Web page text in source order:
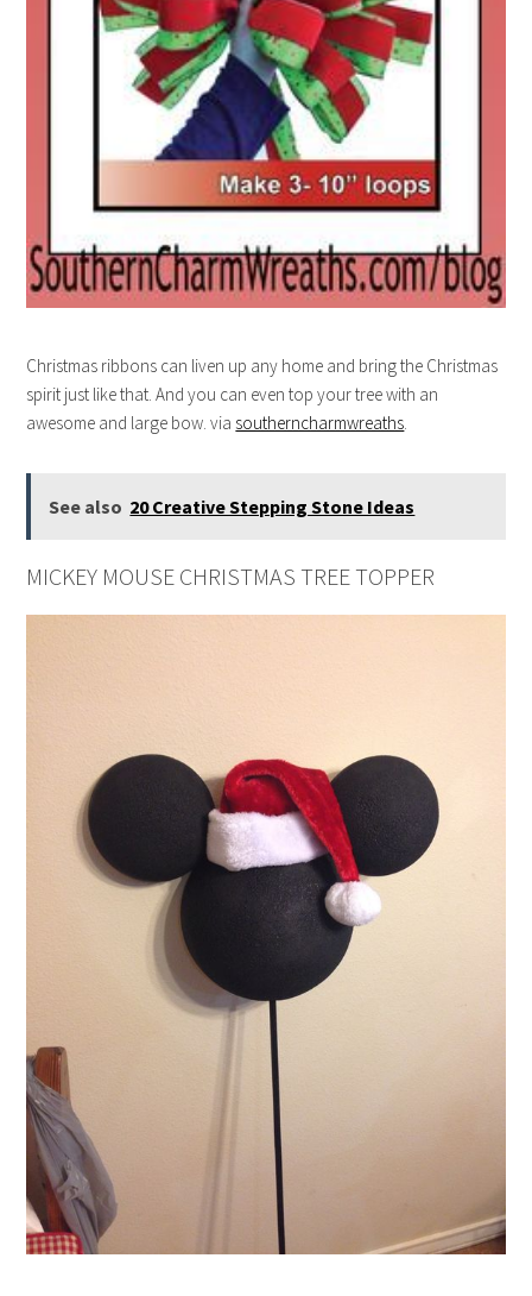
Christmas ribbons can liven up any home and bring the Christmas
spirit just like that. And you can even top your tree with an
awesome and large bow. via southerncharmwreaths.
See also 20 Creative Stepping Stone Ideas
MICKEY MOUSE CHRISTMAS TREE TOPPER